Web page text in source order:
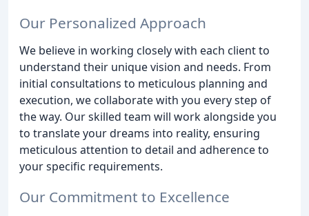
Our Personalized Approach
We believe in working closely with each client to
understand their unique vision and needs. From
initial consultations to meticulous planning and
execution, we collaborate with you every step of
the way. Our skilled team will work alongside you
to translate your dreams into reality, ensuring
meticulous attention to detail and adherence to
your specific requirements.
Our Commitment to Excellence